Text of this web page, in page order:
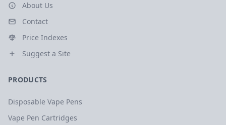
About Us
Contact
Price Indexes
Suggest a Site
PRODUCTS
Disposable Vape Pens
Vape Pen Cartridges